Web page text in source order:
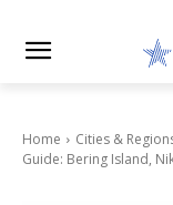
Home Cities &
Guide: Bering Island,